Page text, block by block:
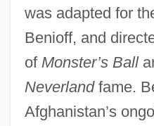
was adapted for
Benioff, and
of Monster’s Ball
Neverlandfame.
Afghanistan’s